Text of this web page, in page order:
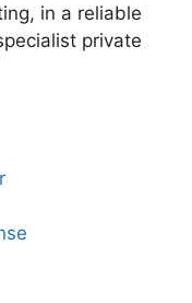
in a reliable
private